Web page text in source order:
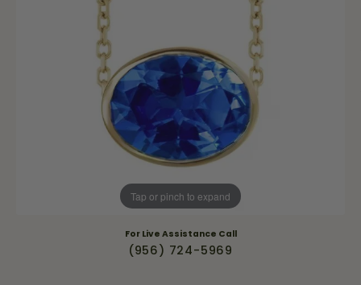
Tap or pinch to expand
For Live Assistance Call
(956) 724-5969